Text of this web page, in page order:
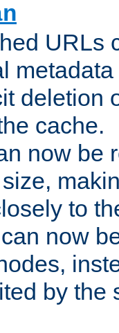
URLs
deletion
cache.
now be
to
now
by the